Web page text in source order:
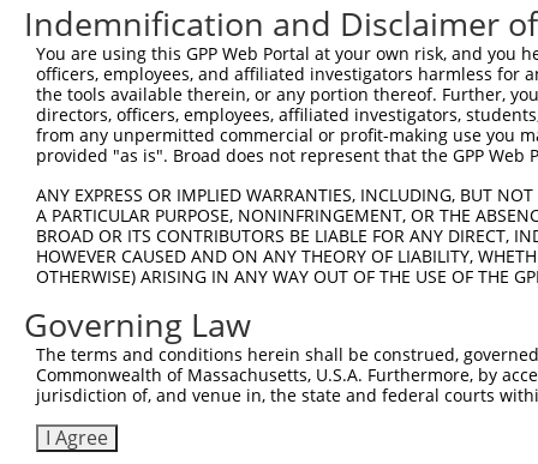
Indemnification and Disclaimer
You are using this GPP Web Portal at your own risk, and
officers, employees, and affiliated investigators harmless for
the tools available therein, or any portion thereof. Further,
directors, officers, employees, affiliated investigators,
from any unpermitted commercial or profit-making use you
provided "as is". Broad does not represent that the GPP
ANY EXPRESS OR IMPLIED WARRANTIES, INCLUDING, BUT
A PARTICULAR PURPOSE, NONINFRINGEMENT, OR THE
BROAD OR ITS CONTRIBUTORS BE LIABLE FOR ANY DIRECT,
HOWEVER CAUSED AND ON ANY THEORY OF LIABILITY,
OTHERWISE) ARISING IN ANY WAY OUT OF THE USE OF THE
Governing Law
The terms and conditions herein shall be construed,
Commonwealth of Massachusetts, U.S.A. Furthermore, by
jurisdiction of, and venue in, the state and federal courts
I Agree